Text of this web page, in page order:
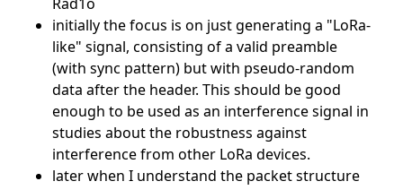
Rad1o
initially the focus is on just generating a "LoRa-
like" signal, consisting of a valid preamble
(with sync pattern) but with pseudo-random
data after the header. This should be good
enough to be used as an interference signal in
studies about the robustness against
interference from other LoRa devices.
later when I understand the packet structure